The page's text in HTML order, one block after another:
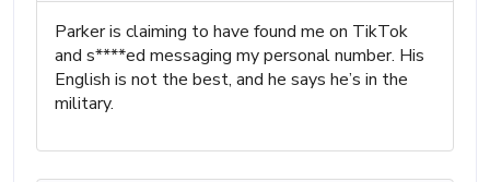
Parker is claiming to have found me on TikTok
and s****ed messaging my personal number. His
English is not the best, and he says he’s in the
military.